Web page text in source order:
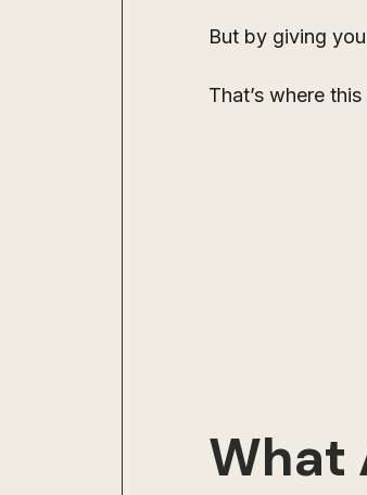
But by giving
That’s where
What